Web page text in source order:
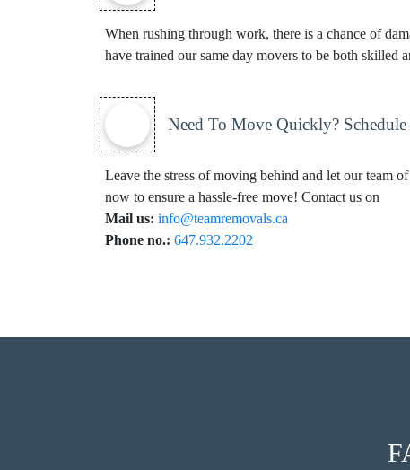
When rushing through work, there is a chance of
have trained our same day movers to be both skilled
Need To Move Quickly?
Leave the stress of moving behind and let our team
now to ensure a hassle-free move! Contact us on
Mail us: info@teamremovals.ca
Phone no.: 647.932.2202